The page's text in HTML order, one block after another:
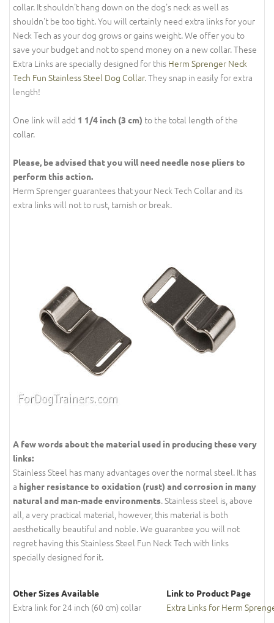
collar. It shouldn't hang down on the dog's neck as well as
shouldn't be too tight. You will certainly need extra links for your
Neck Tech as your dog grows or gains weight. We offer you to
save your budget and not to spend money on a new collar. These
Extra Links are specially designed for this Herm Sprenger Neck
Tech Fun Stainless Steel Dog Collar. They snap in easily for extra
length!
One link will add 1 1/4 inch (3 cm) to the total length of the
collar.
Please, be advised that you will need needle nose pliers to
perform this action.
Herm Sprenger guarantees that your Neck Tech Collar and its
extra links will not to rust, tarnish or break.
A few words about the material used in producing these very
links:
Stainless Steel has many advantages over the normal steel. It has
a higher resistance to oxidation (rust) and corrosion in many
natural and man-made environments. Stainless steel is, above
all, a very practical material, however, this material is both
aesthetically beautiful and noble. We guarantee you will not
regret having this Stainless Steel Fun Neck Tech with links
specially designed for it.
Other Sizes Available Link to Product Page
Extra link for 24 inch (60 cm) collar Extra Links for Herm